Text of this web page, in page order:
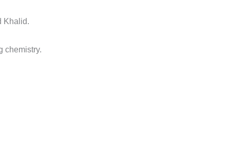
Khalid.
chemistry.